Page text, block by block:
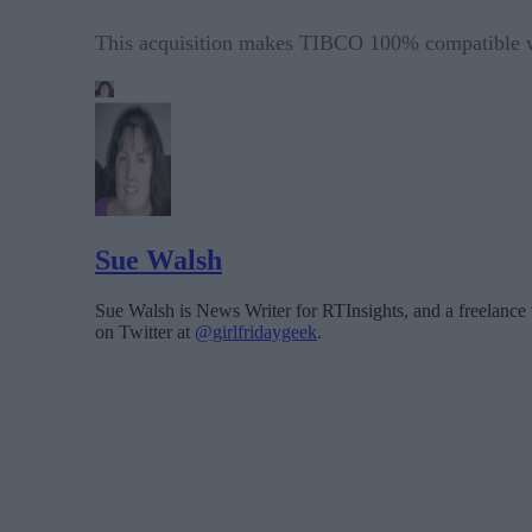
This acquisition makes TIBCO 100% compatible
Sue Walsh
Sue Walsh is News Writer for RTInsights, and a
on Twitter at @girlfridaygeek.